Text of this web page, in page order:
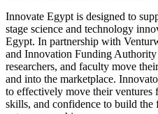
Innovate Egypt is designed to
stage science and technology
Egypt. In partnership with
and Innovation Funding
researchers, and faculty move
and into the marketplace.
to effectively move their ventures
skills, and confidence to build the